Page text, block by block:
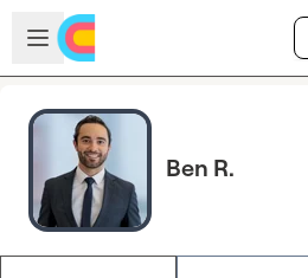
Skip to main content
Open sidebar
Ben R.